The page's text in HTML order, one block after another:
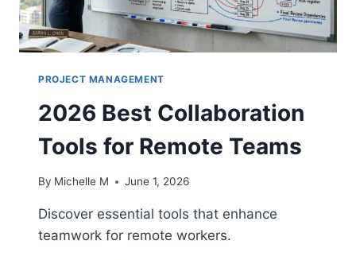
PROJECT MANAGEMENT
2026 Best Collaboration
Tools for Remote Teams
By Michelle M June 1, 2026
Discover essential tools that enhance
teamwork for remote workers.